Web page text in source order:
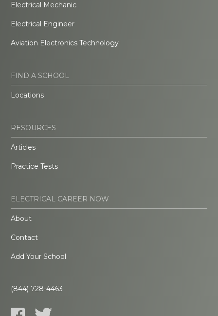
Electrical Mechanic
Electrical Engineer
Aviation Electronics Technology
FIND A SCHOOL
Locations
RESOURCES
Articles
Practice Tests
ELECTRICAL CAREER NOW
About
Contact
Add Your School
(844) 728-4463